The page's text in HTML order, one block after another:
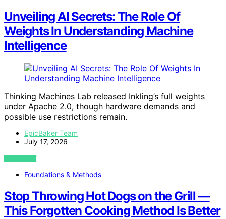
Unveiling AI Secrets: The Role Of
Weights In Understanding Machine
Intelligence
Thinking Machines Lab released Inkling’s full weights
under Apache 2.0, though hardware demands and
possible use restrictions remain.
EpicBaker Team
July 17, 2026
VIEW POST
Foundations & Methods
Stop Throwing Hot Dogs on the Grill —
This Forgotten Cooking Method Is Better